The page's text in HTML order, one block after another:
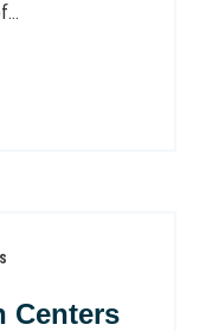
Centers